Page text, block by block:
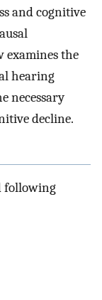
and cognitive
examines the
hearing
necessary
decline.
following